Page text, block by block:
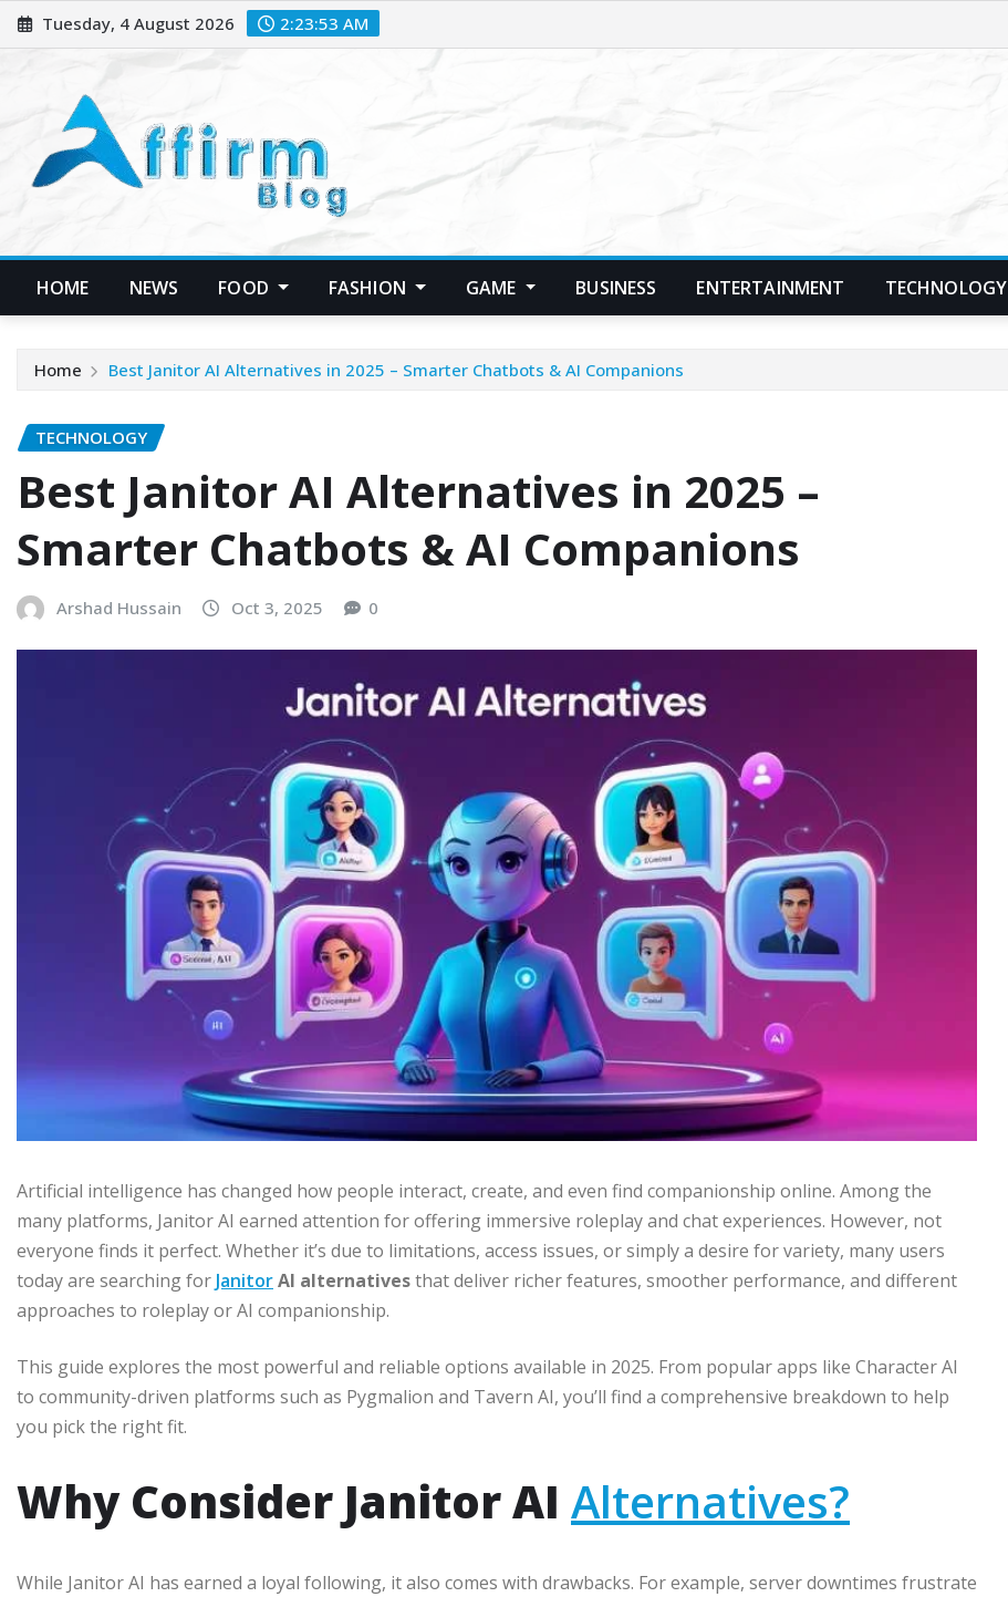
Skip
to
Tuesday, 4 August 2026 2:23:54 AM
HOME NEWS FOOD FASHION GAME BUSINESS ENTERTAINMENT TECHNOLOGY
Home Best Janitor AI Alternatives in 2025 – Smarter Chatbots & AI Companions
TECHNOLOGY
Best Janitor AI Alternatives in 2025 –
Smarter Chatbots & AI Companions
Arshad Hussain Oct 3, 2025 0
Artificial intelligence has changed how people interact, create, and even find companionship online. Among the
many platforms, Janitor AI earned attention for offering immersive roleplay and chat experiences. However, not
everyone finds it perfect. Whether it’s due to limitations, access issues, or simply a desire for variety, many users
today are searching for JanitorAI alternativesthat deliver richer features, smoother performance, and different
approaches to roleplay or AI companionship.
This guide explores the most powerful and reliable options available in 2025. From popular apps like Character AI
to community-driven platforms such as Pygmalion and Tavern AI, you’ll find a comprehensive breakdown to help
you pick the right fit.
Why Consider Janitor AI Alternatives?
While Janitor AI has earned a loyal following, it also comes with drawbacks. For example, server downtimes frustrate